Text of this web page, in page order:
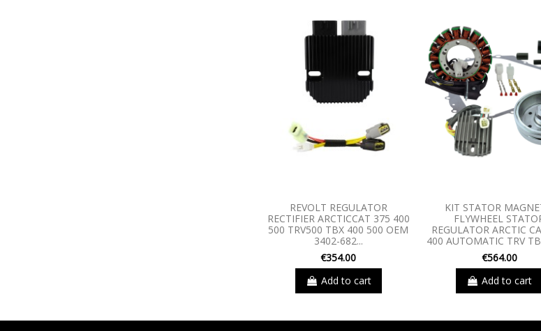
REVOLT REGULATOR
RECTIFIER ARCTICCAT 375 400
500 TRV500 TBX 400 500 OEM
3402-682...
€354.00
Add to cart
KIT STATOR
FLYWHEEL
REGULATOR ARCTIC
400 AUTOMATIC TRV
€564.00
Add to cart